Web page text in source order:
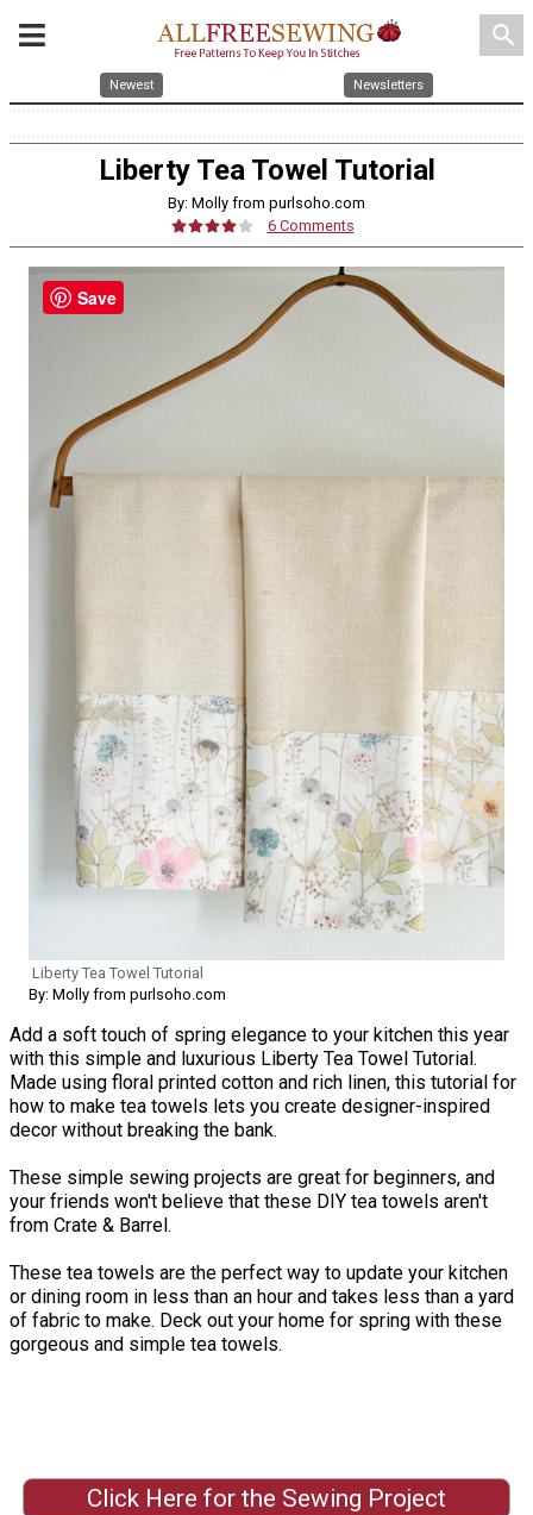
search
Newest Newsletters
Liberty Tea Towel Tutorial
By: Molly from purlsoho.com
6 Comments
Liberty Tea Towel Tutorial
By: Molly from purlsoho.com
Add a soft touch of spring elegance to your kitchen this year
with this simple and luxurious Liberty Tea Towel Tutorial.
Made using floral printed cotton and rich linen, this tutorial for
how to make tea towels lets you create designer-inspired
decor without breaking the bank.
These simple sewing projects are great for beginners, and
your friends won't believe that these DIY tea towels aren't
from Crate & Barrel.
These tea towels are the perfect way to update your kitchen
or dining room in less than an hour and takes less than a yard
of fabric to make. Deck out your home for spring with these
gorgeous and simple tea towels.
Click Here for the Sewing Project
Save